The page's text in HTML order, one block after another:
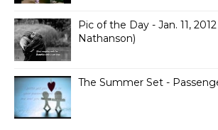
Pic of the Day - Jan. 11,
Nathanson)
The Summer Set -